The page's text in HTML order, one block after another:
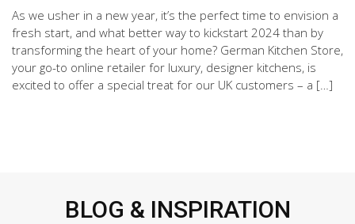
As we usher in a new year, it’s the perfect time to envision a
fresh start, and what better way to kickstart 2024 than by
transforming the heart of your home? German Kitchen Store,
your go-to online retailer for luxury, designer kitchens, is
excited to offer a special treat for our UK customers – a […]
BLOG & INSPIRATION